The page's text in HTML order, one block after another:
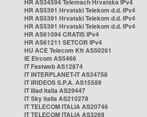
HR AS34594 Telemach Hrvatska IPv4
HR AS5391 Hrvatski Telekom d.d. IPv4
HR AS5391 Hrvatski Telekom d.d. IPv4
HR AS5391 Hrvatski Telekom d.d. IPv4
HR AS61094 CRATIS IPv4
HR AS61211 SETCOR IPv4
HU ACE Telecom Kft AS50261
IE Eircom AS5466
IT Fastweb AS12874
IT INTERPLANET-IT AS34758
IT IRIDEOS S.P.A. AS15589
IT Iliad Italia AS29447
IT Sky Italia AS210278
IT TELECOM ITALIA AS20746
IT TELECOM ITALIA AS3269